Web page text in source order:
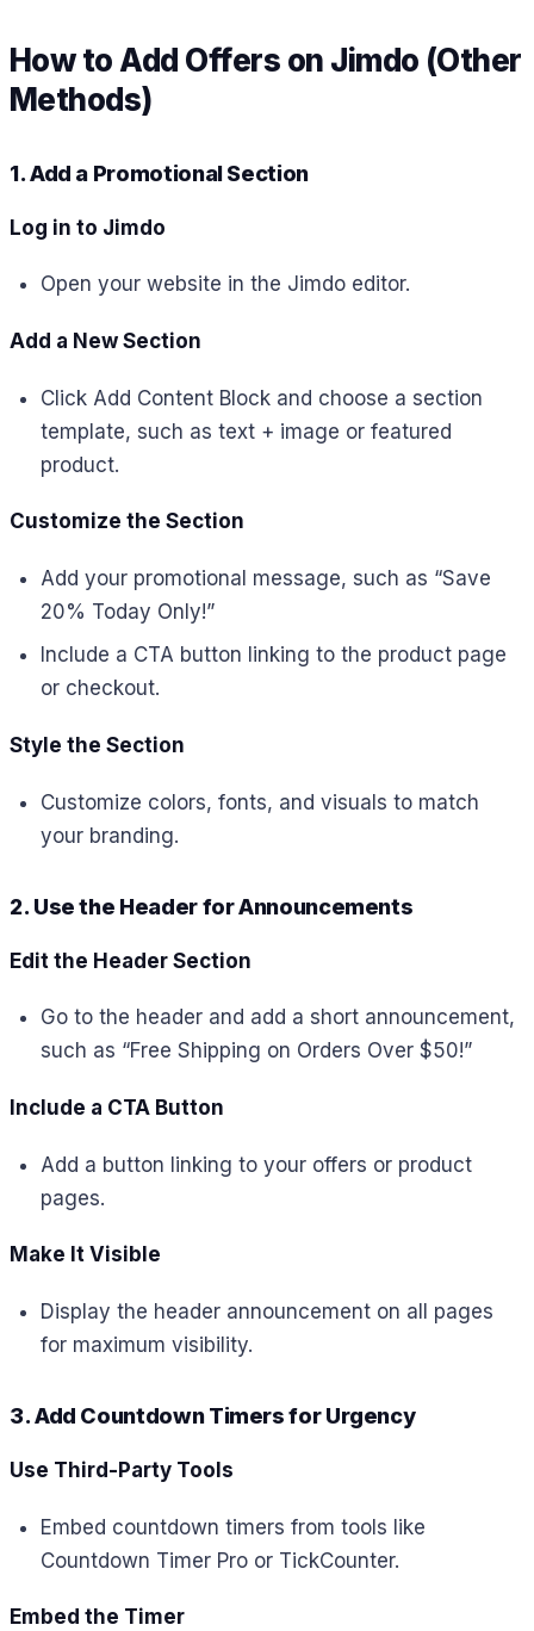
How to Add Offers on Jimdo (Other
Methods)
1. Add a Promotional Section
Log in to Jimdo
Open your website in the Jimdo editor.
Add a New Section
Click Add Content Block and choose a section
template, such as text + image or featured
product.
Customize the Section
Add your promotional message, such as “Save
20% Today Only!”
Include a CTA button linking to the product page
or checkout.
Style the Section
Customize colors, fonts, and visuals to match
your branding.
2. Use the Header for Announcements
Edit the Header Section
Go to the header and add a short announcement,
such as “Free Shipping on Orders Over $50!”
Include a CTA Button
Add a button linking to your offers or product
pages.
Make It Visible
Display the header announcement on all pages
for maximum visibility.
3. Add Countdown Timers for Urgency
Use Third-Party Tools
Embed countdown timers from tools like
Countdown Timer Pro or TickCounter.
Embed the Timer